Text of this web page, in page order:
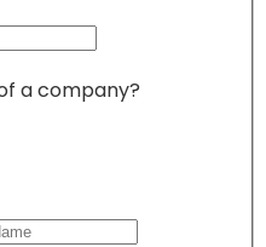
a company?